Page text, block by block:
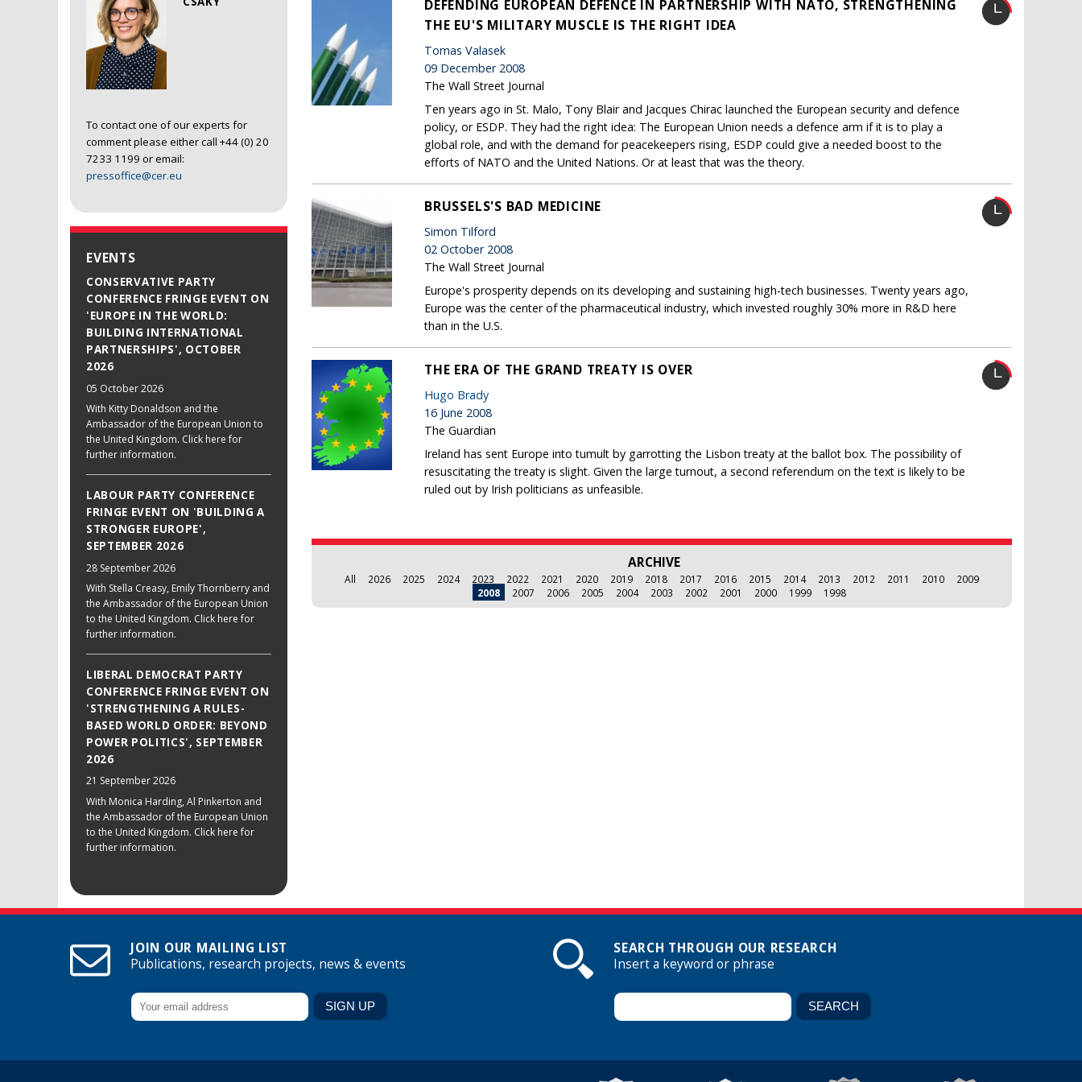
To contact one of our experts for
comment please either call +44 (0) 20
7233 1199 or email:
pressoffice@cer.eu
EVENTS
CONSERVATIVE PARTY
CONFERENCE FRINGE EVENT ON
'EUROPE IN THE WORLD:
BUILDING INTERNATIONAL
PARTNERSHIPS', OCTOBER
2026
05 October 2026
With Kitty Donaldson and the
Ambassador of the European Union to
the United Kingdom. Click here for
further information.
LABOUR PARTY CONFERENCE
FRINGE EVENT ON 'BUILDING A
STRONGER EUROPE',
SEPTEMBER 2026
28 September 2026
With Stella Creasy, Emily Thornberry and
the Ambassador of the European Union
to the United Kingdom. Click here for
further information.
LIBERAL DEMOCRAT PARTY
CONFERENCE FRINGE EVENT ON
'STRENGTHENING A RULES-
BASED WORLD ORDER: BEYOND
POWER POLITICS', SEPTEMBER
2026
21 September 2026
With Monica Harding, Al Pinkerton and
the Ambassador of the European Union
to the United Kingdom. Click here for
further information.
DEFENDING EUROPEAN DEFENCE IN PARTNERSHIP WITH NATO, STRENGTHENING
THE EU'S MILITARY MUSCLE IS THE RIGHT IDEA
Tomas Valasek
09 December 2008
The Wall Street Journal
Ten years ago in St. Malo, Tony Blair and Jacques Chirac launched the European security and defence
policy, or ESDP. They had the right idea: The European Union needs a defence arm if it is to play a
global role, and with the demand for peacekeepers rising, ESDP could give a needed boost to the
efforts of NATO and the United Nations. Or at least that was the theory.
BRUSSELS'S BAD MEDICINE
Simon Tilford
02 October 2008
The Wall Street Journal
Europe's prosperity depends on its developing and sustaining high-tech businesses. Twenty years ago,
Europe was the center of the pharmaceutical industry, which invested roughly 30% more in R&D here
than in the U.S.
THE ERA OF THE GRAND TREATY IS OVER
Hugo Brady
16 June 2008
The Guardian
Ireland has sent Europe into tumult by garrotting the Lisbon treaty at the ballot box. The possibility of
resuscitating the treaty is slight. Given the large turnout, a second referendum on the text is likely to be
ruled out by Irish politicians as unfeasible.
ARCHIVE
All 2026 2025 2024 2023 2022 2021 2020 2019 2018 2017 2016 2015 2014 2013 2012 2011 2010
2009
2008
2007 2006 2005 2004 2003 2002 2001 2000 1999 1998
JOIN OUR MAILING LIST
Publications, research projects, news & events
SEARCH THROUGH OUR RESEARCH
Insert a keyword or phrase